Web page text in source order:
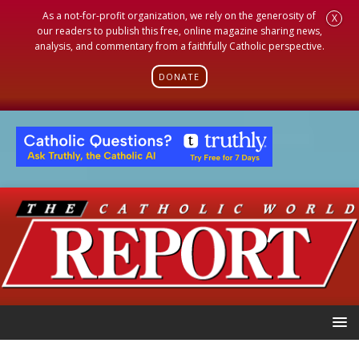
As a not-for-profit organization, we rely on the generosity of
our readers to publish this free, online magazine sharing news,
analysis, and commentary from a faithfully Catholic perspective.
DONATE
X